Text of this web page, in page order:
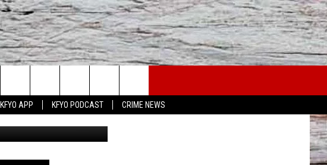
APP KFYO PODCAST CRIME NEWS
Canva